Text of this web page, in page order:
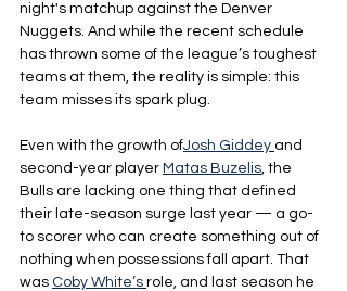
night's matchup against the Denver
Nuggets. And while the recent schedule
has thrown some of the league’s toughest
teams at them, the reality is simple: this
team misses its spark plug.
Even with the growth ofJosh Giddey and
second-year player Matas Buzelis, the
Bulls are lacking one thing that defined
their late-season surge last year — a go-
to scorer who can create something out of
nothing when possessions fall apart. That
was Coby White’s role, and last season he